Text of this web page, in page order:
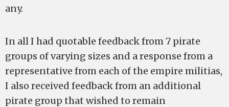
any.
In all I had quotable feedback from 7 pirate
groups of varying sizes and a response from a
representative from each of the empire militias,
I also received feedback from an additional
pirate group that wished to remain